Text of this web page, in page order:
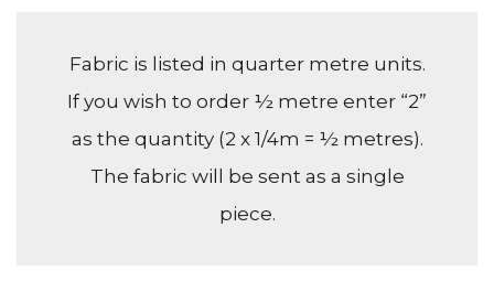
Fabric is listed in quarter metre units.
If you wish to order ½ metre enter “2”
as the quantity (2 x 1/4m = ½ metres).
The fabric will be sent as a single
piece.